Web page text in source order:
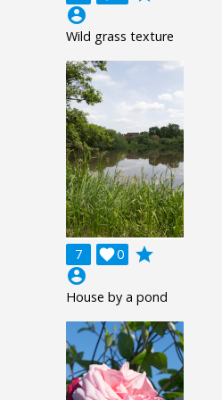
account_circle
Wild grass texture
7 0

grade
account_circle
House by a pond